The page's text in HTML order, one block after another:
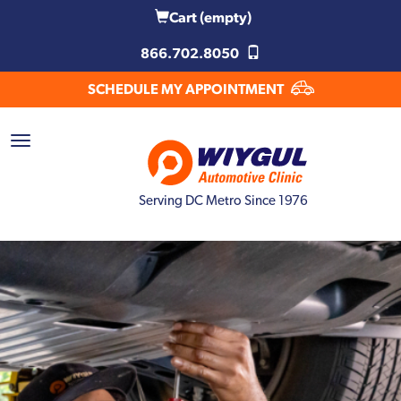
Cart(empty)
866.702.8050
SCHEDULE MY APPOINTMENT
Serving DC Metro Since 1976